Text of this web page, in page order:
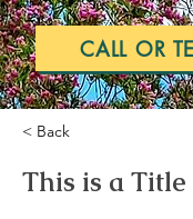
CALL OR
< Back
This is a Title